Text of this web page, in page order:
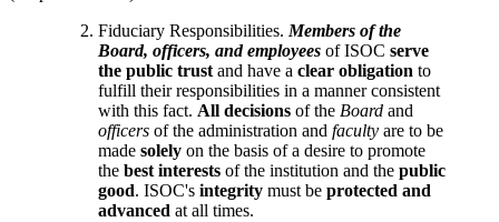
Fiduciary Responsibilities. Members of the
Board, officers, and employees of ISOC serve
the public trust and have a clear obligation to
fulfill their responsibilities in a manner consistent
with this fact. All decisions of the Board and
officers of the administration and faculty are to be
made solely on the basis of a desire to promote
the best interests of the institution and the public
good. ISOC's integrity must be protected and
advanced at all times.